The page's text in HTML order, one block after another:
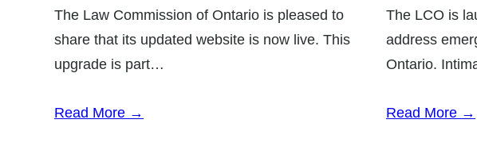
The Law Commission of Ontario is pleased to
share that its updated website is now live. This
upgrade is part…
Read More →
The LCO is
address
Ontario.
Read More →